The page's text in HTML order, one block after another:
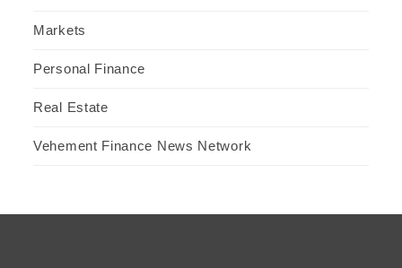
Markets
Personal Finance
Real Estate
Vehement Finance News Network